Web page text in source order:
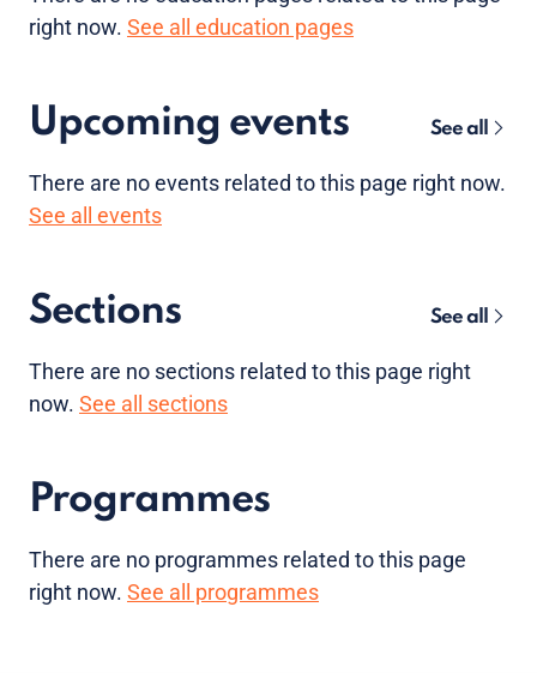
right now. See all education pages
Upcoming events See all
There are noevents related to this page right now.
See all events
Sections See all
There are no sections related to this page right
now. See all sections
Programmes
There are no programmes related to this page
right now. See all programmes